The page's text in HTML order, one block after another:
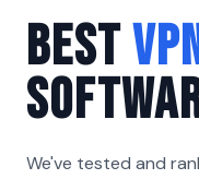
Best
We've tested and